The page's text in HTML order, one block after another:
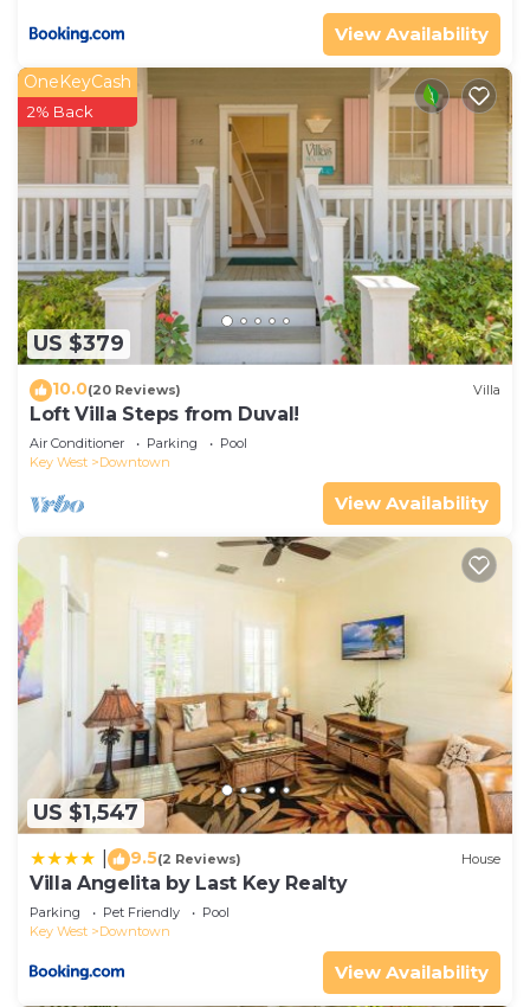
View Availability
US $379
OneKeyCash
2% Back
10.0(20 Reviews) Villa
Loft Villa Steps from Duval!
Air Conditioner Parking
Pool
Key West
Downtown
View Availability
US $1,547
9.5(2 Reviews) House
Villa Angelita by Last Key Realty
Parking Pet Friendly
Pool
Key West
Downtown
View Availability